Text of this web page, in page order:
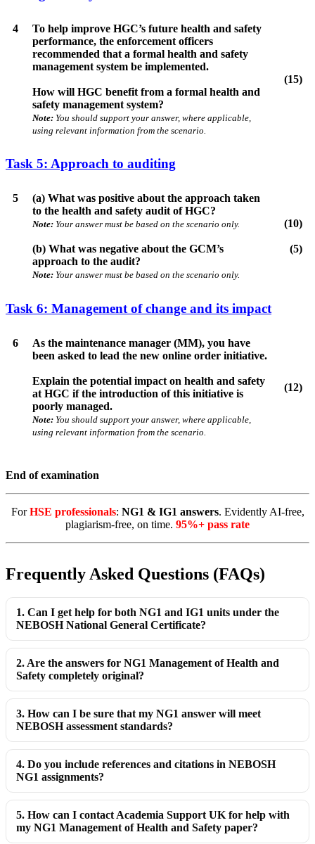
4
To help improve HGC’s future health and safety
performance, the enforcement officers
recommended that a formal health and safety
management system be implemented.
How will HGC benefit from a formal health and
safety management system?
Note: You should support your answer, where applicable,
using relevant information from the scenario.
(15)
Task 5: Approach to auditing
5
(a) What was positive about the approach taken
to the health and safety audit of HGC?
Note: Your answer must be based on the scenario only.
(b) What was negative about the GCM’s
approach to the audit?
Note: Your answer must be based on the scenario only.
(10)
(5)
Task 6: Management of change and its impact
6
As the maintenance manager (MM), you have
been asked to lead the new online order initiative.
Explain the potential impact on health and safety
at HGC if the introduction of this initiative is
poorly managed.
Note: You should support your answer, where applicable,
using relevant information from the scenario.
(12)
End of examination
ForHSE professionals: NG1 & IG1 answers. Evidently AI-free,
plagiarism-free, on time. 95%+ pass rate
Frequently Asked Questions (FAQs)
1. Can I get help for both NG1 and IG1 units under the
NEBOSH National General Certificate?
2. Are the answers for NG1 Management of Health and
Safety completely original?
3. How can I be sure that my NG1 answer will meet
NEBOSH assessment standards?
4. Do you include references and citations in NEBOSH
NG1 assignments?
5. How can I contact Academia Support UK for help with
my NG1 Management of Health and Safety paper?